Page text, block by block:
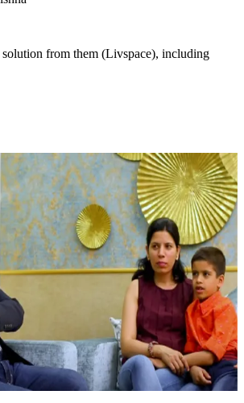
solution from them (Livspace), including